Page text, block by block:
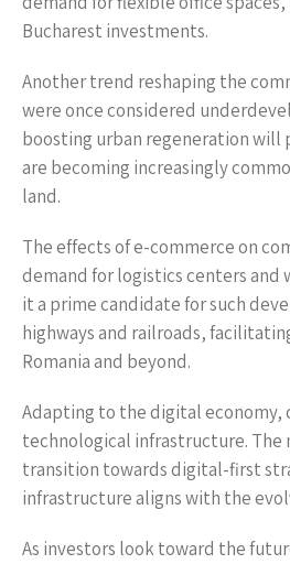
Bucharest investments.
Another trend reshaping the
were once considered
boosting urban regeneration will
are becoming increasingly
land.
The effects of e-commerce on
demand for logistics centers and
it a prime candidate for such
highways and railroads,
Romania and beyond.
Adapting to the digital economy,
technological infrastructure. The
transition towards digital-first
infrastructure aligns with the
As investors look toward the